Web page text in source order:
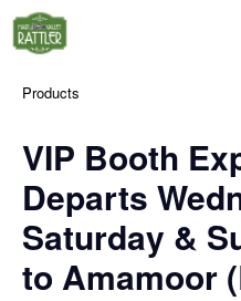
Products
VIP Booth
Departs
Saturday &
to Amamoor